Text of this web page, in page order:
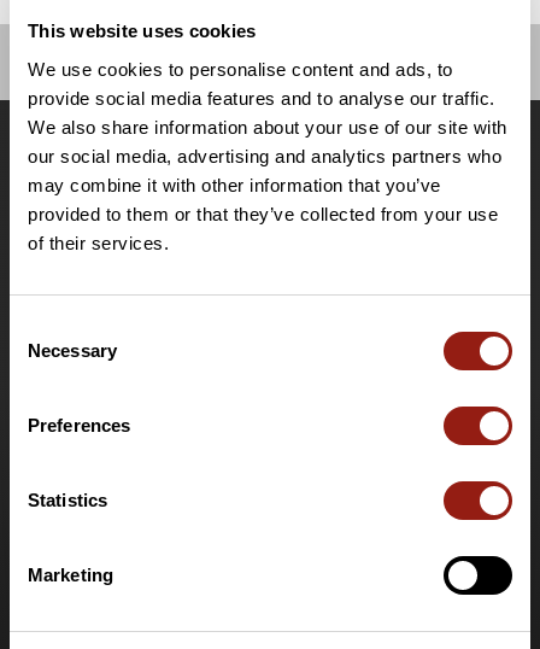
This website uses cookies
We use cookies to personalise content and ads, to
provide social media features and to analyse our traffic.
We also share information about your use of our site with
our social media, advertising and analytics partners who
may combine it with other information that you’ve
provided to them or that they’ve collected from your use
of their services.
Selection
Necessary
Preferences
Statistics
Marketing
OpenRunner
Team
Lavora con noi
Riguardo a
Contatti
Le Mag'
Offerte
Mappe di base topografiche
Offerta club e organizzatori
Carta regalo
Centro assistenza